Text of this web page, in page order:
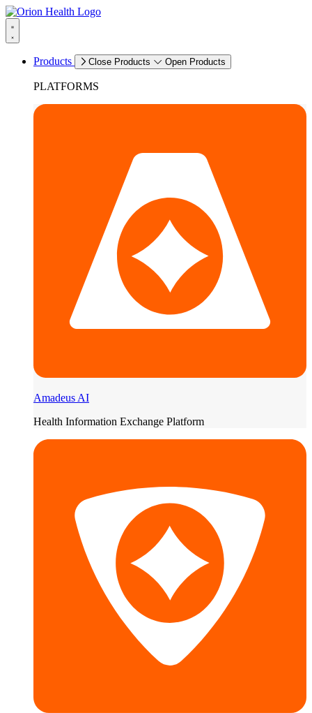
Products Close Products Open Products
PLATFORMS
Amadeus AI
Health Information Exchange Platform